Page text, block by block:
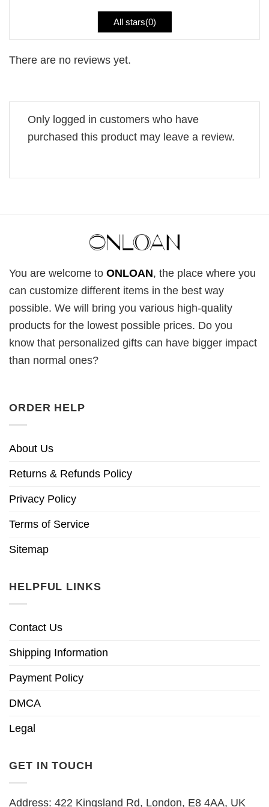
All stars(0)
There are no reviews yet.
Only logged in customers who have
purchased this product may leave a review.
You are welcome to ONLOAN, the place where you
can customize different items in the best way
possible. We will bring you various high-quality
products for the lowest possible prices. Do you
know that personalized gifts can have bigger impact
than normal ones?
ORDER HELP
About Us
Returns & Refunds Policy
Privacy Policy
Terms of Service
Sitemap
HELPFUL LINKS
Contact Us
Shipping Information
Payment Policy
DMCA
Legal
GET IN TOUCH
Address: 422 Kingsland Rd, London, E8 4AA, UK